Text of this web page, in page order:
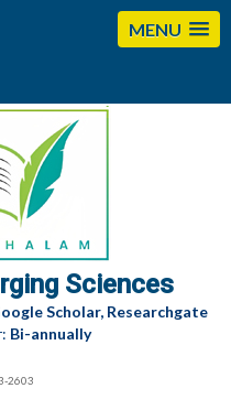
MENU
Sciences
Scholar, Researchgate
Bi-annually
2603